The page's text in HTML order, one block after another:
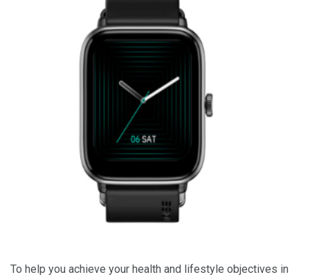
To help you achieve your health and lifestyle objectives in